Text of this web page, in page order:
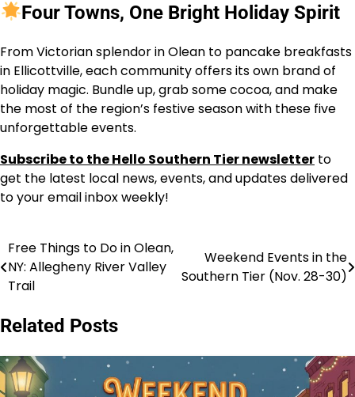
Four Towns, One Bright Holiday Spirit
From Victorian splendor in Olean to pancake breakfasts
in Ellicottville, each community offers its own brand of
holiday magic. Bundle up, grab some cocoa, and make
the most of the region’s festive season with these five
unforgettable events.
Subscribe to the Hello Southern Tier newsletter to
get the latest local news, events, and updates delivered
to your email inbox weekly!
Post
navigation
Free Things to Do in Olean,
NY: Allegheny River Valley
Trail
Weekend Events in the
Southern Tier (Nov. 28-30)
Related Posts